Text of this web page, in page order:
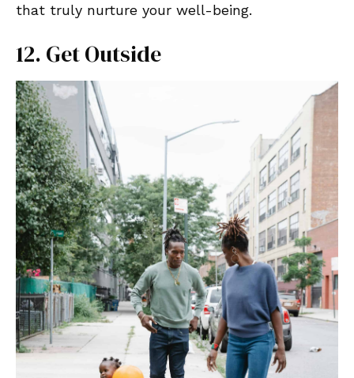
that truly nurture your well-being.
12. Get Outside